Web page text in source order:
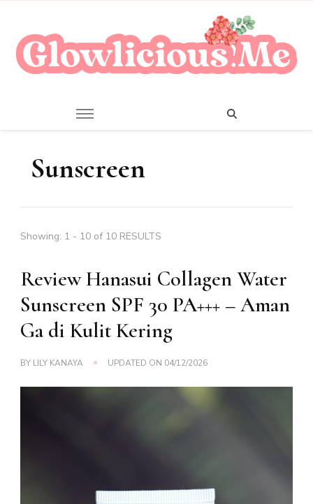
Sunscreen
Showing: 1 - 10 of 10 RESULTS
Review Hanasui Collagen Water
Sunscreen SPF 30 PA+++ – Aman
Ga di Kulit Kering
BY LILY KANAYA UPDATED ON 04/12/2026